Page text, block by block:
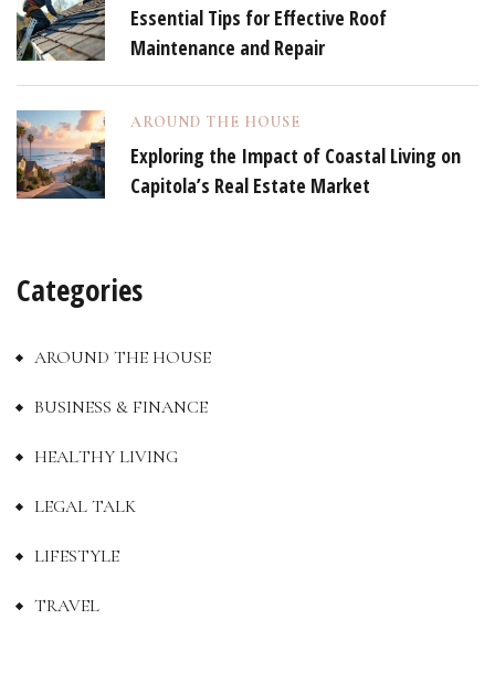
Essential Tips for Effective Roof
Maintenance and Repair
AROUND THE HOUSE
Exploring the Impact of Coastal Living on
Capitola’s Real Estate Market
Categories
AROUND THE HOUSE
BUSINESS & FINANCE
HEALTHY LIVING
LEGAL TALK
LIFESTYLE
TRAVEL